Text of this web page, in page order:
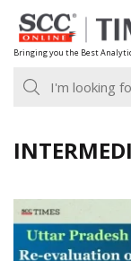
Skip
to
content
Bringing you the Best